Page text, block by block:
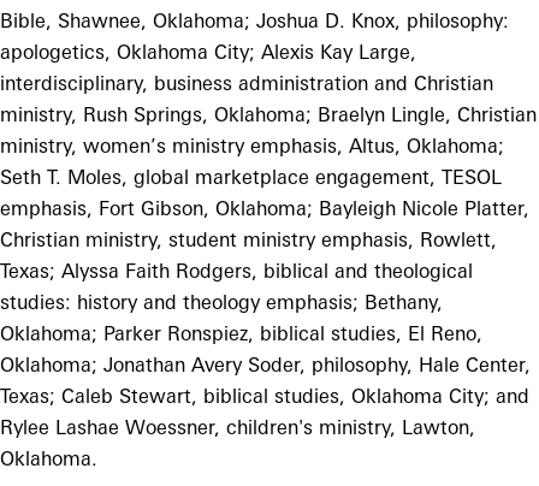
Bible, Shawnee, Oklahoma; Joshua D. Knox, philosophy:
apologetics, Oklahoma City; Alexis Kay Large,
interdisciplinary, business administration and Christian
ministry, Rush Springs, Oklahoma; Braelyn Lingle, Christian
ministry, women’s ministry emphasis, Altus, Oklahoma;
Seth T. Moles, global marketplace engagement, TESOL
emphasis, Fort Gibson, Oklahoma; Bayleigh Nicole Platter,
Christian ministry, student ministry emphasis, Rowlett,
Texas; Alyssa Faith Rodgers, biblical and theological
studies: history and theology emphasis; Bethany,
Oklahoma; Parker Ronspiez, biblical studies, El Reno,
Oklahoma; Jonathan Avery Soder, philosophy, Hale Center,
Texas; Caleb Stewart, biblical studies, Oklahoma City; and
Rylee Lashae Woessner, children's ministry, Lawton,
Oklahoma.